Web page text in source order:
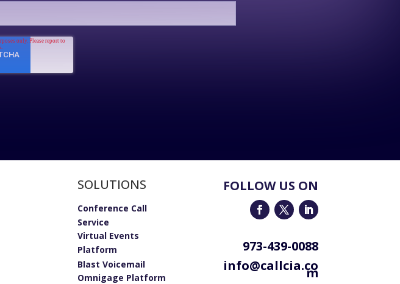
SOLUTIONS
Conference Call
Service
Virtual Events
Platform
Blast Voicemail
Omnigage Platform
FOLLOW US ON
973-439-0088
info@callcia.co
m